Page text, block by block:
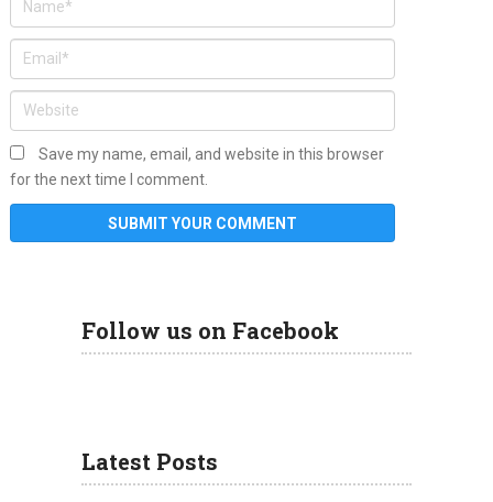
Save my name, email, and website in this browser
for the next time I comment.
Follow us on Facebook
Latest Posts